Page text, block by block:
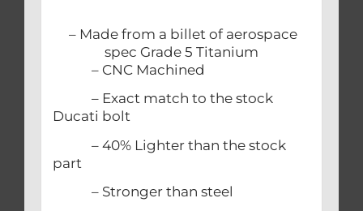
– Made from a billet of aerospace
spec Grade 5 Titanium
– CNC Machined
– Exact match to the stock
Ducati bolt
– 40% Lighter than the stock
part
– Stronger than steel